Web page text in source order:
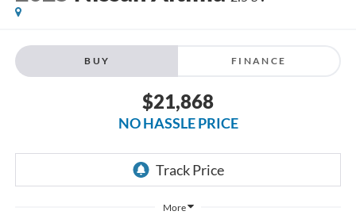
BUY FINANCE
$21,868
NO HASSLE PRICE
More